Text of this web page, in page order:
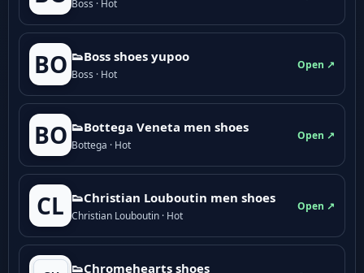
Boss · Hot
BO 👟Boss shoes yupoo
Boss · Hot
Open ↗
BO 👟Bottega Veneta men shoes
Bottega · Hot
Open ↗
CL 👟Christian Louboutin men shoes
Christian Louboutin · Hot
Open ↗
👟Chromehearts shoes